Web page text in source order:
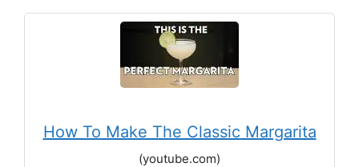
How To Make The Classic Margarita
(youtube.com)